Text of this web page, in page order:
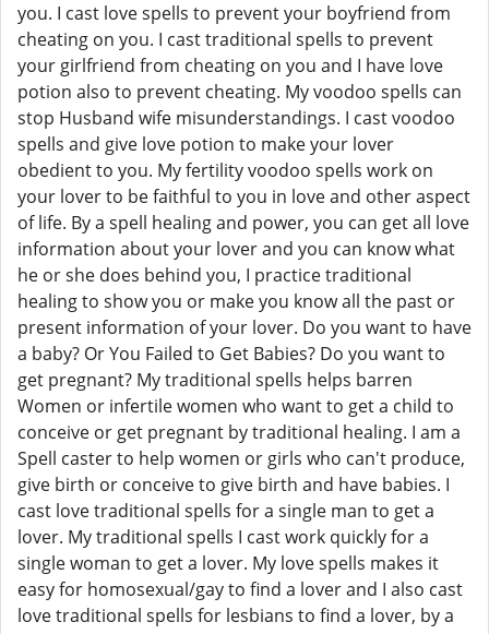
you. I cast love spells to prevent your boyfriend from
cheating on you. I cast traditional spells to prevent
your girlfriend from cheating on you and I have love
potion also to prevent cheating. My voodoo spells can
stop Husband wife misunderstandings. I cast voodoo
spells and give love potion to make your lover
obedient to you. My fertility voodoo spells work on
your lover to be faithful to you in love and other aspect
of life. By a spell healing and power, you can get all love
information about your lover and you can know what
he or she does behind you, I practice traditional
healing to show you or make you know all the past or
present information of your lover. Do you want to have
a baby? Or You Failed to Get Babies? Do you want to
get pregnant? My traditional spells helps barren
Women or infertile women who want to get a child to
conceive or get pregnant by traditional healing. I am a
Spell caster to help women or girls who can't produce,
give birth or conceive to give birth and have babies. I
cast love traditional spells for a single man to get a
lover. My traditional spells I cast work quickly for a
single woman to get a lover. My love spells makes it
easy for homosexual/gay to find a lover and I also cast
love traditional spells for lesbians to find a lover, by a